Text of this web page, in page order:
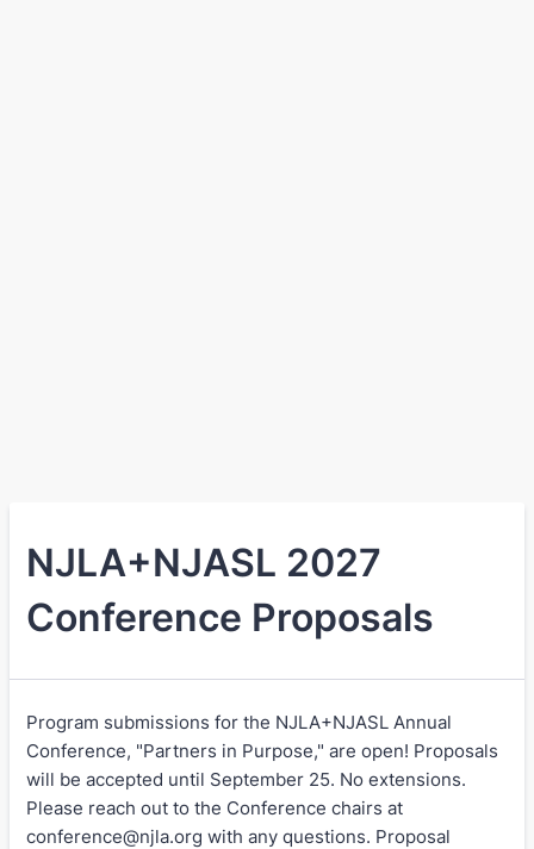
NJLA+NJASL 2027
Conference Proposals
Program submissions for the NJLA+NJASL Annual
Conference, "Partners in Purpose," are open! Proposals
will be accepted until September 25. No extensions.
Please reach out to the Conference chairs at
conference@njla.org with any questions. Proposal